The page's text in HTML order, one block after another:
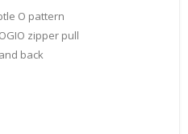
O pattern
zipper pull
back